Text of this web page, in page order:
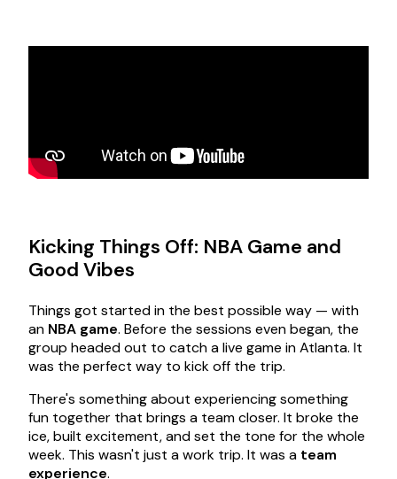
Kicking Things Off: NBA Game and
Good Vibes
Things got started in the best possible way — with
an NBA game. Before the sessions even began, the
group headed out to catch a live game in Atlanta. It
was the perfect way to kick off the trip.
There's something about experiencing something
fun together that brings a team closer. It broke the
ice, built excitement, and set the tone for the whole
week. This wasn't just a work trip. It was a team
experience.